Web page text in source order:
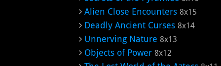
Alien Close Encounters 8x15
Deadly Ancient Curses 8x14
Unnerving Nature 8x13
Objects of Power 8x12